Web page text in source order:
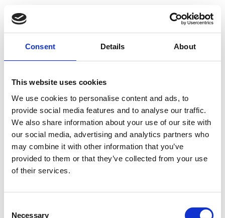
Consent Details About
This website uses cookies
We use cookies to personalise content and ads, to
provide social media features and to analyse our traffic.
We also share information about your use of our site with
our social media, advertising and analytics partners who
may combine it with other information that you’ve
provided to them or that they’ve collected from your use
of their services.
Necessary
Trending
Accounting, 2026
Solution Focus: Episode 3 - The Human Side of Accounts
AI That Really Works (Not Just Another AI Webinar)